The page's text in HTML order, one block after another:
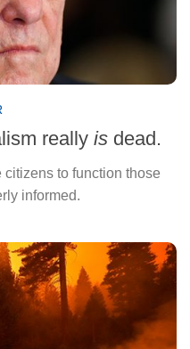
really is dead.
to function those
informed.